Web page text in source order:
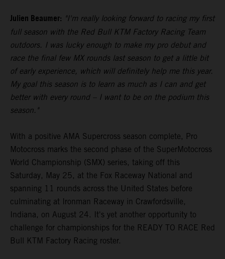
Julien Beaumer: "I'm really looking forward to racing my first
full season with the Red Bull KTM Factory Racing Team
outdoors. I was lucky enough to make my pro debut and
race the final few MX rounds last season to get a little bit
of early experience, which will definitely help me this year.
My goal this season is to learn as much as I can and get
better with every round – I want to be on the podium this
season."
With a positive AMA Supercross season complete, Pro
Motocross marks the second phase of the SuperMotocross
World Championship (SMX) series, taking off this
Saturday, May 25, at the Fox Raceway National and
spanning 11 rounds across the United States before
culminating at Ironman Raceway in Crawfordsville,
Indiana, on August 24. It's yet another opportunity to
challenge for championships for the READY TO RACE Red
Bull KTM Factory Racing roster.